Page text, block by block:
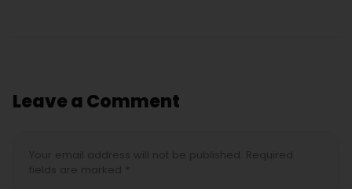
Leave a Comment